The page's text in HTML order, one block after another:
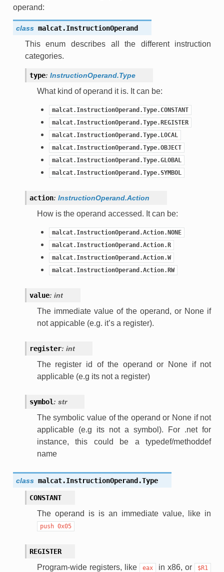
operand:
class malcat.InstructionOperand
This enum describes all the different instruction
categories.
type: InstructionOperand.Type
What kind of operand it is. It can be:
malcat.InstructionOperand.Type.CONSTANT
malcat.InstructionOperand.Type.REGISTER
malcat.InstructionOperand.Type.LOCAL
malcat.InstructionOperand.Type.OBJECT
malcat.InstructionOperand.Type.GLOBAL
malcat.InstructionOperand.Type.SYMBOL
action: InstructionOperand.Action
How is the operand accessed. It can be:
malcat.InstructionOperand.Action.NONE
malcat.InstructionOperand.Action.R
malcat.InstructionOperand.Action.W
malcat.InstructionOperand.Action.RW
value: int
The immediate value of the operand, or None if
not appicable (e.g. it’s a register).
register: int
The register id of the operand or None if not
applicable (e.g its not a register)
symbol: str
The symbolic value of the operand or None if not
applicable (e.g its not a symbol). For .net for
instance, this could be a typedef/methoddef
name
class malcat.InstructionOperand.Type
CONSTANT
The operand is is an immediate value, like in
push 0x05
REGISTER
Program-wide registers, like eax in x86, or $R1